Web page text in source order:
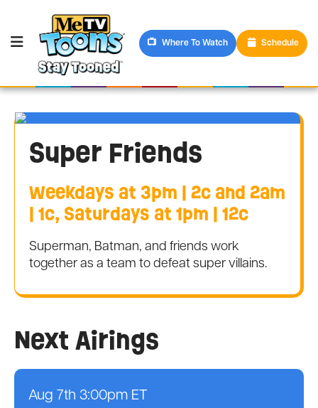
Where To Watch Schedule
Super Friends
Weekdays at 3pm | 2c and 2am
| 1c, Saturdays at 1pm | 12c
Superman, Batman, and friends work
together as a team to defeat super villains.
Next Airings
Aug 7th 3:00pm ET